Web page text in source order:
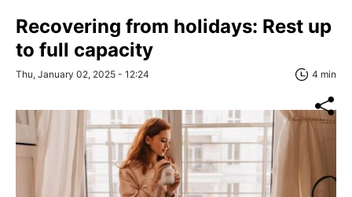
Recovering from holidays: Rest up
to full capacity
Thu, January 02, 2025 - 12:24 4 min